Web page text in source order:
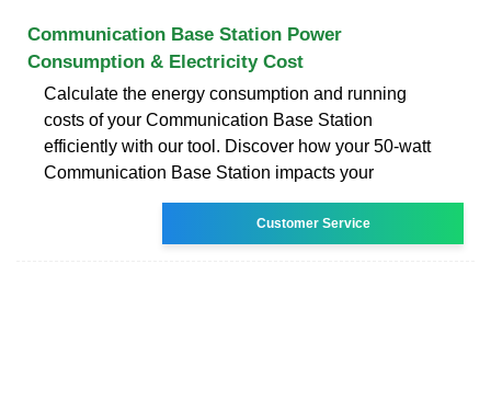
Communication Base Station Power
Consumption & Electricity Cost
Calculate the energy consumption and running
costs of your Communication Base Station
efficiently with our tool. Discover how your 50-watt
Communication Base Station impacts your
Customer Service